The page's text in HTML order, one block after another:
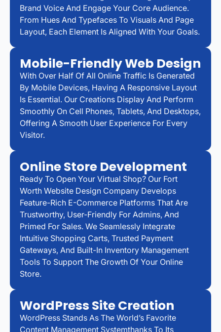
Brand Voice And Engage Your Core Audience.
From Hues And Typefaces To Visuals And Page
Layout, Each Element Is Aligned With Your Goals.
Mobile-Friendly Web Design
With Over Half Of All Online Traffic Is Generated
By Mobile Devices, Having A Responsive Layout
Is Essential. Our Creations Display And Perform
Smoothly On Cell Phones, Tablets, And Desktops,
Offering A Smooth User Experience For Every
Visitor.
Online Store Development
Ready To Open Your Virtual Shop? Our Fort
Worth Website Design Company Develops
Feature-Rich E-Commerce Platforms That Are
Trustworthy, User-Friendly For Admins, And
Primed For Sales. We Seamlessly Integrate
Intuitive Shopping Carts, Trusted Payment
Gateways, And Built-In Inventory Management
Tools To Support The Growth Of Your Online
Store.
WordPress Site Creation
WordPress Stands As The World’s Favorite
Content Management Systemthanks To Its